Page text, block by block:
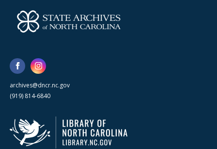
archives@dncr.nc.gov
(919) 814-6840